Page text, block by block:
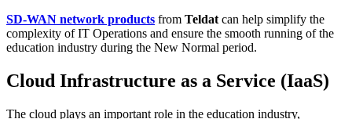
SD-WAN network products from Teldat can help simplify the
complexity of IT Operations and ensure the smooth running of the
education industry during the New Normal period.
Cloud Infrastructure as a Service (IaaS)
The cloud plays an important role in the education industry,